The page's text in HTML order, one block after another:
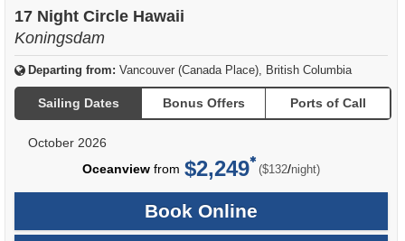
17 Night Circle Hawaii
Koningsdam
Departing from: Vancouver (Canada Place), British Columbia
Sailing Dates Bonus Offers Ports of Call
October 2026
Oceanview from $2,249 ($132/per
night)
Book Online